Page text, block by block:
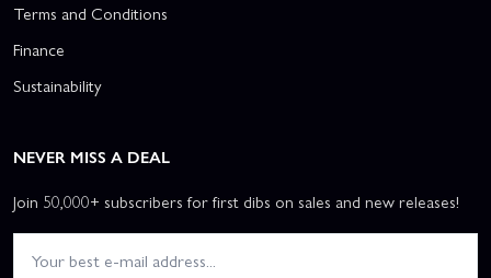
Terms and Conditions
Finance
Sustainability
NEVER MISS A DEAL
Join 50,000+ subscribers for first dibs on sales and new releases!